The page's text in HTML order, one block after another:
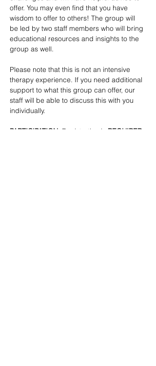
offer. You may even find that you have
wisdom to offer to others! The group will
be led by two staff members who will bring
educational resources and insights to the
group as well.
Please note that this is not an intensive
therapy experience. If you need additional
support to what this group can offer, our
staff will be able to discuss this with you
individually.
PARTICIPATION : Registration is
REQUIRED